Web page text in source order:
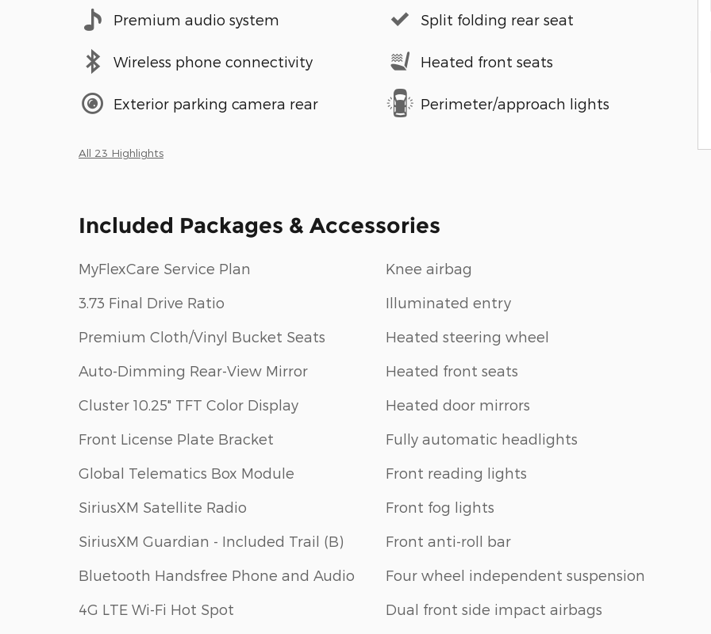
Premium audio system
Wireless phone connectivity
Exterior parking camera rear
Split folding rear seat
Heated front seats
Perimeter/approach lights
All 23 Highlights
Included Packages & Accessories
MyFlexCare Service Plan
3.73 Final Drive Ratio
Premium Cloth/Vinyl Bucket Seats
Auto-Dimming Rear-View Mirror
Cluster 10.25" TFT Color Display
Front License Plate Bracket
Global Telematics Box Module
SiriusXM Satellite Radio
SiriusXM Guardian - Included Trail (B)
Bluetooth Handsfree Phone and Audio
4G LTE Wi-Fi Hot Spot
Knee airbag
Illuminated entry
Heated steering wheel
Heated front seats
Heated door mirrors
Fully automatic headlights
Front reading lights
Front fog lights
Front anti-roll bar
Four wheel independent suspension
Dual front side impact airbags